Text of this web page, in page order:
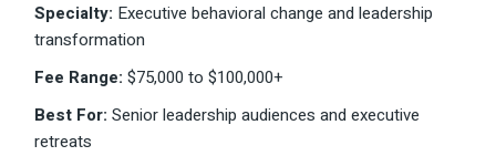
Specialty: Executive behavioral change and leadership
transformation
Fee Range: $75,000 to $100,000+
Best For: Senior leadership audiences and executive
retreats